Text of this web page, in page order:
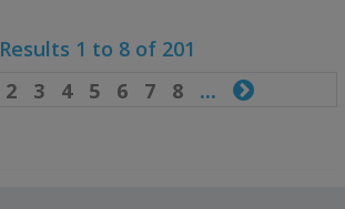
Results 1 to 8 of 201
2 3 4 5 6 7 8... 